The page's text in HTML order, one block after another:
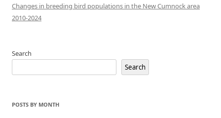
Changes in breeding bird populations in the New Cumnock area
2010-2024
Search
Search
POSTS BY MONTH